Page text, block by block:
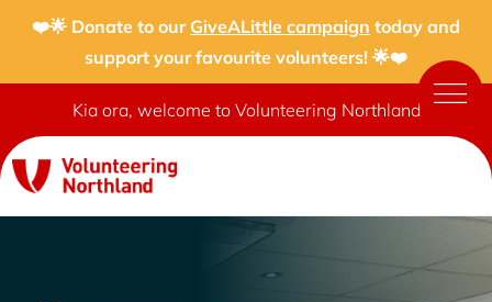
❤️🌟 Donate to our GiveALittle campaign today and
support your favourite volunteers! 🌟❤️
Kia ora, welcome to Volunteering Northland